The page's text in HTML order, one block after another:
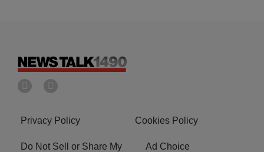
Privacy Policy Cookies Policy
Do Not Sell or Share My
Ad Choice